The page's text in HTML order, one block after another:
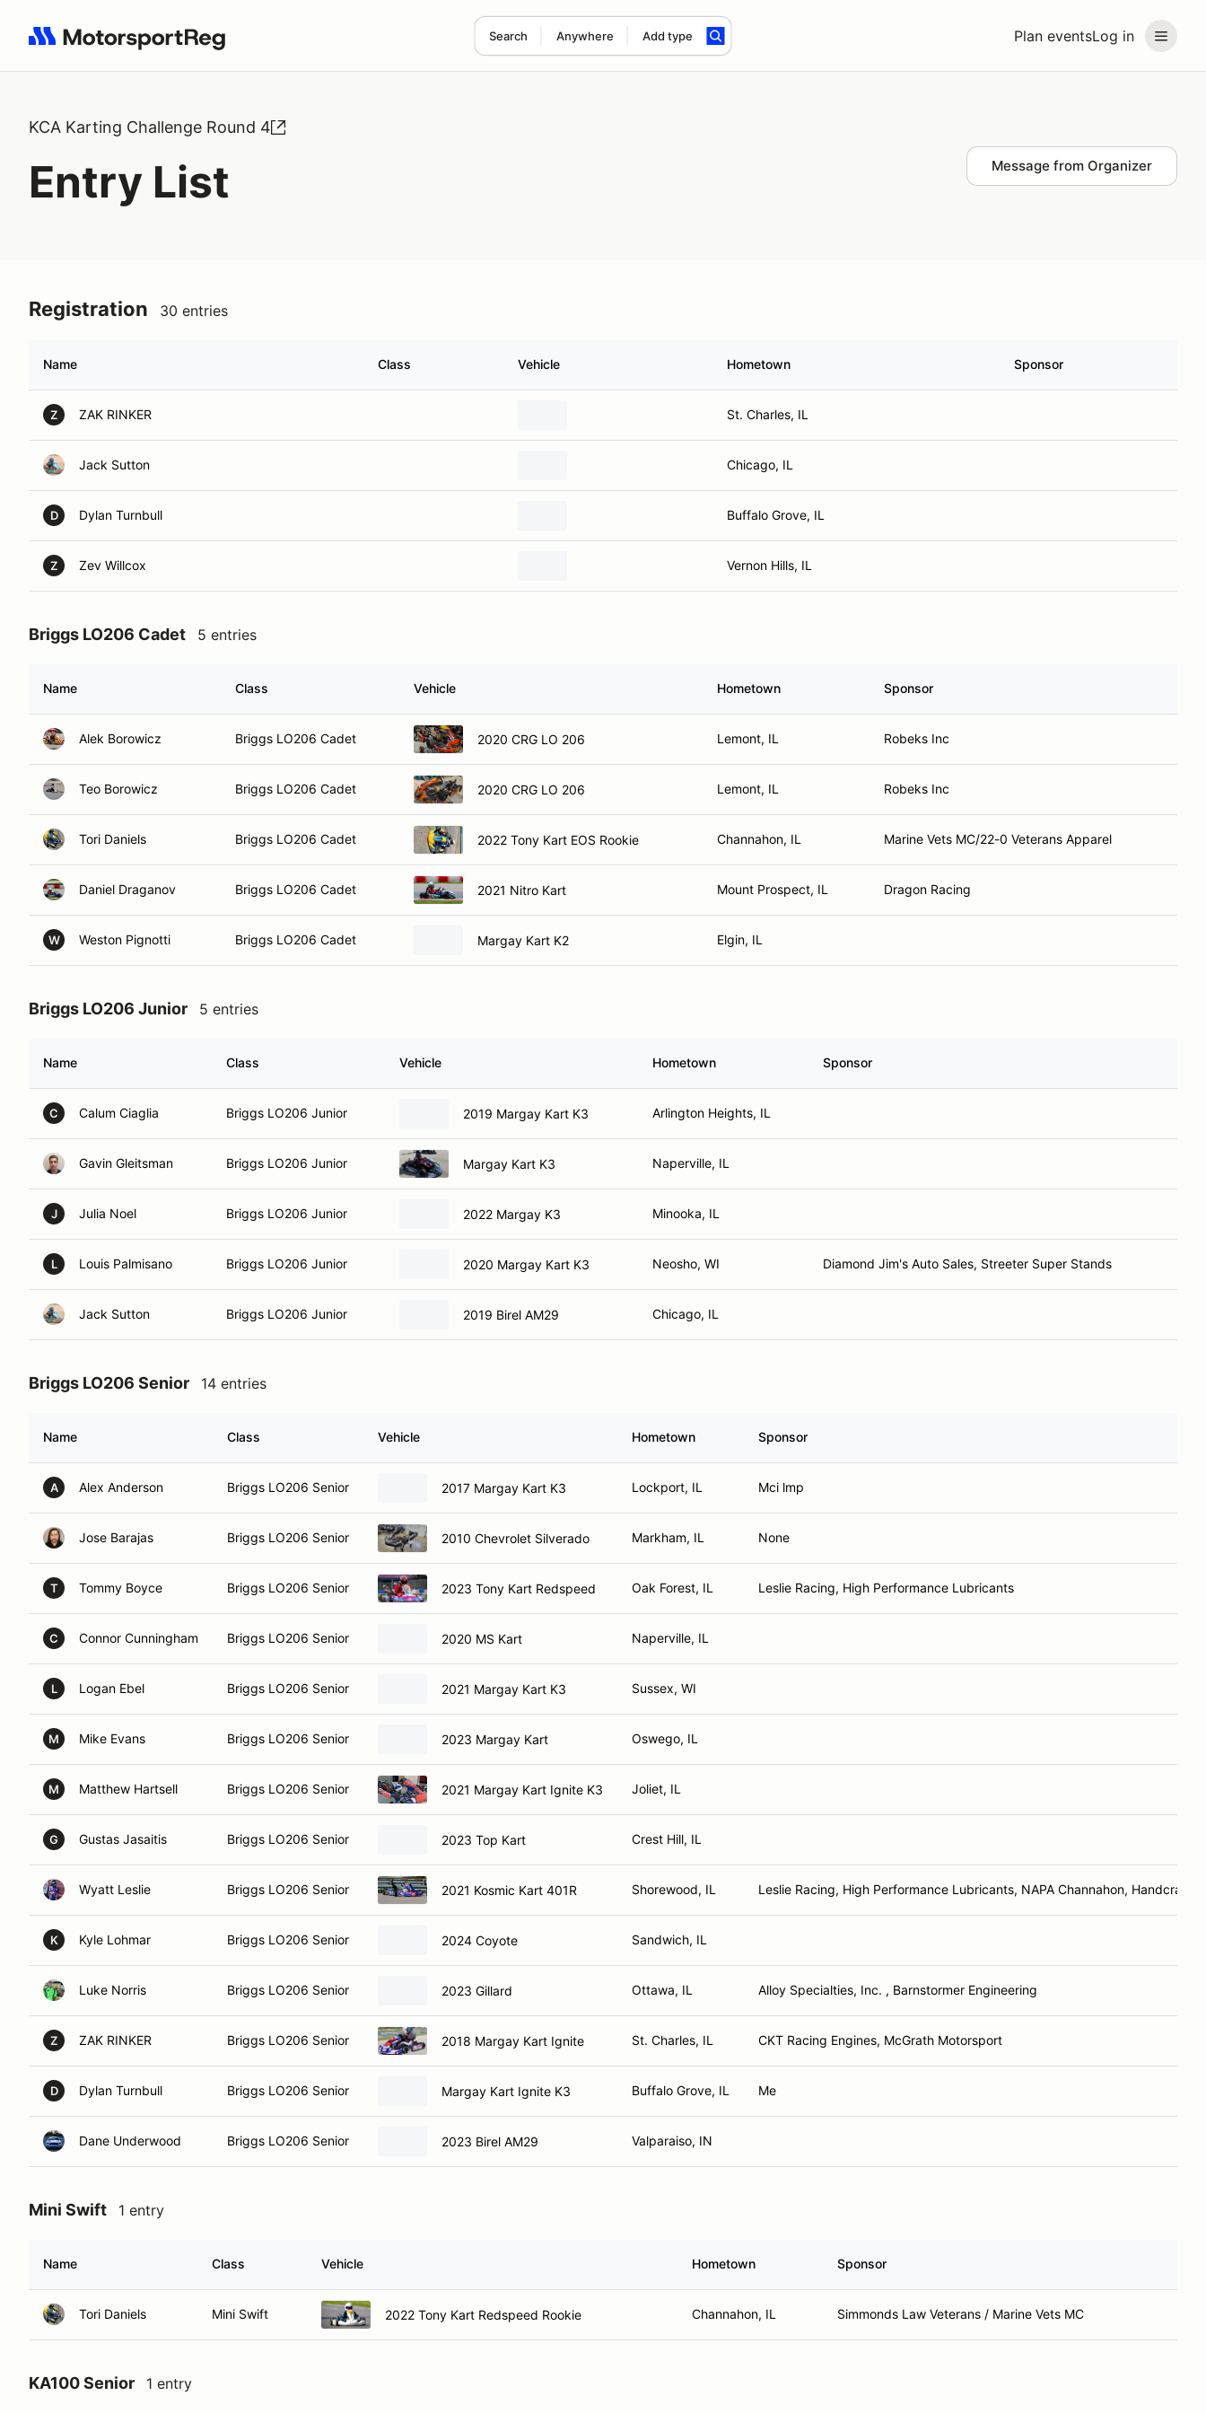
Plan eventsLog in
Search Anywhere Add type
Search results: No search term
KCA Karting Challenge Round 4
Entry List Message from Organizer
Registration 30 entries
Name Class Vehicle Hometown Sponsor
Z ZAK RINKER St. Charles, IL
Jack Sutton Chicago, IL
D Dylan Turnbull Buffalo Grove, IL
Z Zev Willcox Vernon Hills, IL
Briggs LO206 Cadet 5 entries
Name Class Vehicle Hometown Sponsor
Alek Borowicz Briggs LO206 Cadet 2020 CRG LO 206 Lemont, IL Robeks Inc
Teo Borowicz Briggs LO206 Cadet 2020 CRG LO 206 Lemont, IL Robeks Inc
Tori Daniels Briggs LO206 Cadet 2022 Tony Kart EOS Rookie Channahon, IL Marine Vets MC/22-0 Veterans Apparel
Daniel Draganov Briggs LO206 Cadet 2021 Nitro Kart Mount Prospect, IL Dragon Racing
W Weston Pignotti Briggs LO206 Cadet Margay Kart K2 Elgin, IL
Briggs LO206 Junior 5 entries
Name Class Vehicle Hometown Sponsor
C Calum Ciaglia Briggs LO206 Junior 2019 Margay Kart K3 Arlington Heights, IL
Gavin Gleitsman Briggs LO206 Junior Margay Kart K3 Naperville, IL
J Julia Noel Briggs LO206 Junior 2022 Margay K3 Minooka, IL
L Louis Palmisano Briggs LO206 Junior 2020 Margay Kart K3 Neosho, WI Diamond Jim's Auto Sales, Streeter Super Stands
Jack Sutton Briggs LO206 Junior 2019 Birel AM29 Chicago, IL
Briggs LO206 Senior 14 entries
Name Class Vehicle Hometown Sponsor
A Alex Anderson Briggs LO206 Senior 2017 Margay Kart K3 Lockport, IL Mci lmp
Jose Barajas Briggs LO206 Senior 2010 Chevrolet Silverado Markham, IL None
T Tommy Boyce Briggs LO206 Senior 2023 Tony Kart Redspeed Oak Forest, IL Leslie Racing, High Performance Lubricants
C Connor Cunningham Briggs LO206 Senior 2020 MS Kart Naperville, IL
L Logan Ebel Briggs LO206 Senior 2021 Margay Kart K3 Sussex, WI
M Mike Evans Briggs LO206 Senior 2023 Margay Kart Oswego, IL
M Matthew Hartsell Briggs LO206 Senior 2021 Margay Kart Ignite K3 Joliet, IL
G Gustas Jasaitis Briggs LO206 Senior 2023 Top Kart Crest Hill, IL
Wyatt Leslie Briggs LO206 Senior 2021 Kosmic Kart 401R Shorewood, IL Leslie Racing, High Performance Lubricants, NAPA Channahon,
K Kyle Lohmar Briggs LO206 Senior 2024 Coyote Sandwich, IL
Luke Norris Briggs LO206 Senior 2023 Gillard Ottawa, IL Alloy Specialties, Inc. , Barnstormer Engineering
Z ZAK RINKER Briggs LO206 Senior 2018 Margay Kart Ignite St. Charles, IL CKT Racing Engines, McGrath Motorsport
D Dylan Turnbull Briggs LO206 Senior Margay Kart Ignite K3 Buffalo Grove, IL Me
Dane Underwood Briggs LO206 Senior 2023 Birel AM29 Valparaiso, IN
Mini Swift 1 entry
Name Class Vehicle Hometown Sponsor
Tori Daniels Mini Swift 2022 Tony Kart Redspeed Rookie Channahon, IL Simmonds Law Veterans / Marine Vets MC
KA100 Senior 1 entry